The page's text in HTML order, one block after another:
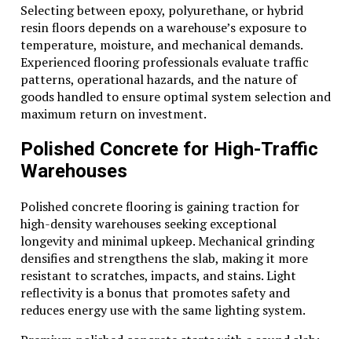
Selecting between epoxy, polyurethane, or hybrid
resin floors depends on a warehouse’s exposure to
temperature, moisture, and mechanical demands.
Experienced flooring professionals evaluate traffic
patterns, operational hazards, and the nature of
goods handled to ensure optimal system selection and
maximum return on investment.
Polished Concrete for High-Traffic
Warehouses
Polished concrete flooring is gaining traction for
high-density warehouses seeking exceptional
longevity and minimal upkeep. Mechanical grinding
densifies and strengthens the slab, making it more
resistant to scratches, impacts, and stains. Light
reflectivity is a bonus that promotes safety and
reduces energy use with the same lighting system.